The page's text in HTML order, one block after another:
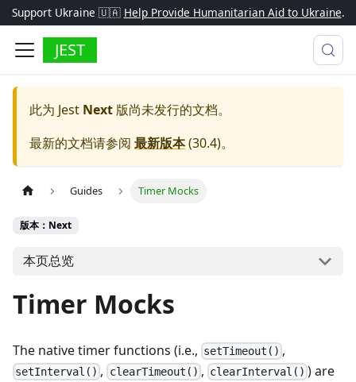
Support Ukraine 🇺🇦 Help Provide Humanitarian Aid to Ukraine.
JEST
此为 Jest Next 版尚未发行的文档。
最新的文档请参阅 最新版本(30.4)。
Guides Timer Mocks
版本：Next
本页总览
Timer Mocks
The native timer functions (i.e., setTimeout() ,
setInterval() , clearTimeout() , clearInterval() ) are